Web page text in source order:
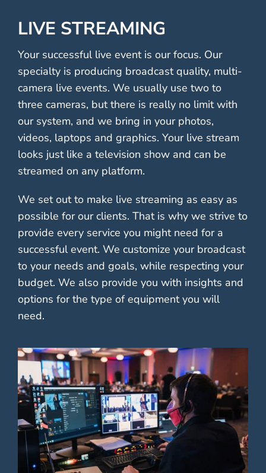
LIVE STREAMING
Your successful live event is our focus. Our
specialty is producing broadcast quality, multi-
camera live events. We usually use two to
three cameras, but there is really no limit with
our system, and we bring in your photos,
videos, laptops and graphics. Your live stream
looks just like a television show and can be
streamed on any platform.
We set out to make live streaming as easy as
possible for our clients. That is why we strive to
provide every service you might need for a
successful event. We customize your broadcast
to your needs and goals, while respecting your
budget. We also provide you with insights and
options for the type of equipment you will
need.